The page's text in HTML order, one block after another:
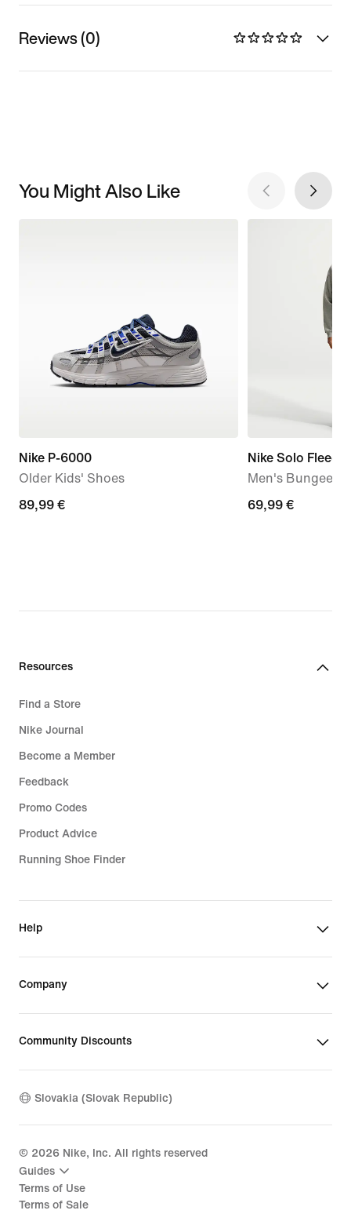
Reviews (0)
You Might Also Like
Nike P-6000
Older Kids' Shoes
89,99
89,99 €
Nike Solo Fleece
Men's Bungee
69,99
69,99 €
Resources
Find a Store
Nike Journal
Become a Member
Feedback
Promo Codes
Product Advice
Running Shoe Finder
Help
Company
Community Discounts
Slovakia (Slovak Republic)
© 2026 Nike, Inc. All rights reserved
Guides
Terms of Use
Terms of Sale